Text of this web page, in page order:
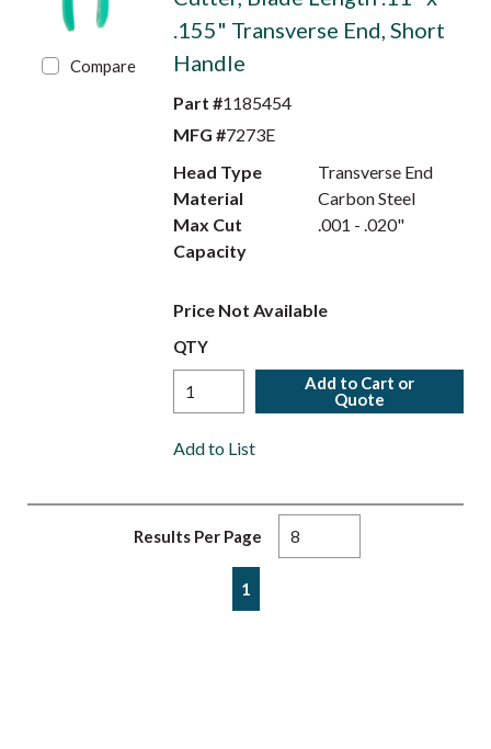
Compare
.155" Transverse End, Short
Handle
Part #1185454
MFG #7273E
Head Type
Transverse End
Material
Carbon Steel
Max Cut
Capacity
.001 - .020"
Price Not Available
QTY
Add to Cart or
Quote
Add to List
Results Per Page
Previous page
1